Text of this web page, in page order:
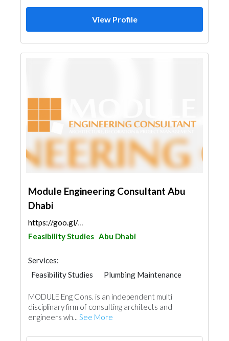
View Profile
Module Engineering Consultant Abu
Dhabi
https://goo.gl/maps/5s82h6UAAcnH1yZt5
Feasibility Studies Abu Dhabi
Services:
Feasibility Studies
Plumbing Maintenance
Electro - Mechanical Consulting
Mechanical
Interior Design
Architectural Design
MODULE Eng Cons. is an independent multi
disciplinary firm of consulting architects and
engineers wh... See More